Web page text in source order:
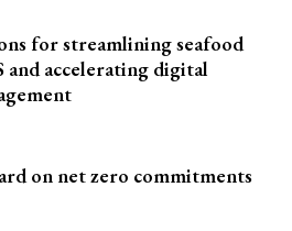
for streamlining seafood
and accelerating digital
on net zero commitments